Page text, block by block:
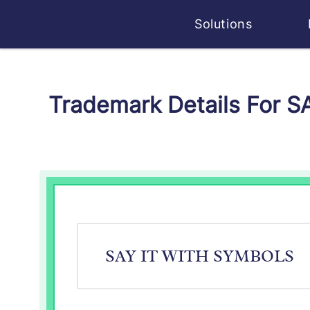
Solutions
Trademark Details For
SAY IT WITH SYMBOLS